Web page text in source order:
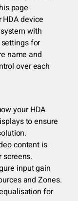
page
device
with
settings for
name and
over each
your HDA
to ensure
content is
screens.
input gain
and Zones.
for